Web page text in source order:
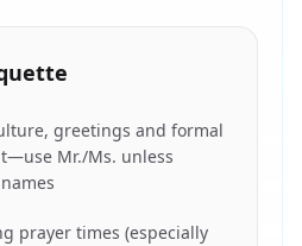
greetings and formal
Mr./Ms. unless
prayer times (especially